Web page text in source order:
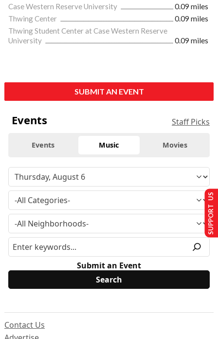
Case Western Reserve University
0.09 miles
Thwing Center
0.09 miles
Thwing Student Center at Case Western Reserve
University
0.09 miles
SUBMIT AN EVENT
Events Staff Picks
Events Music Movies
Submit an Event
Contact Us
SUPPORT US